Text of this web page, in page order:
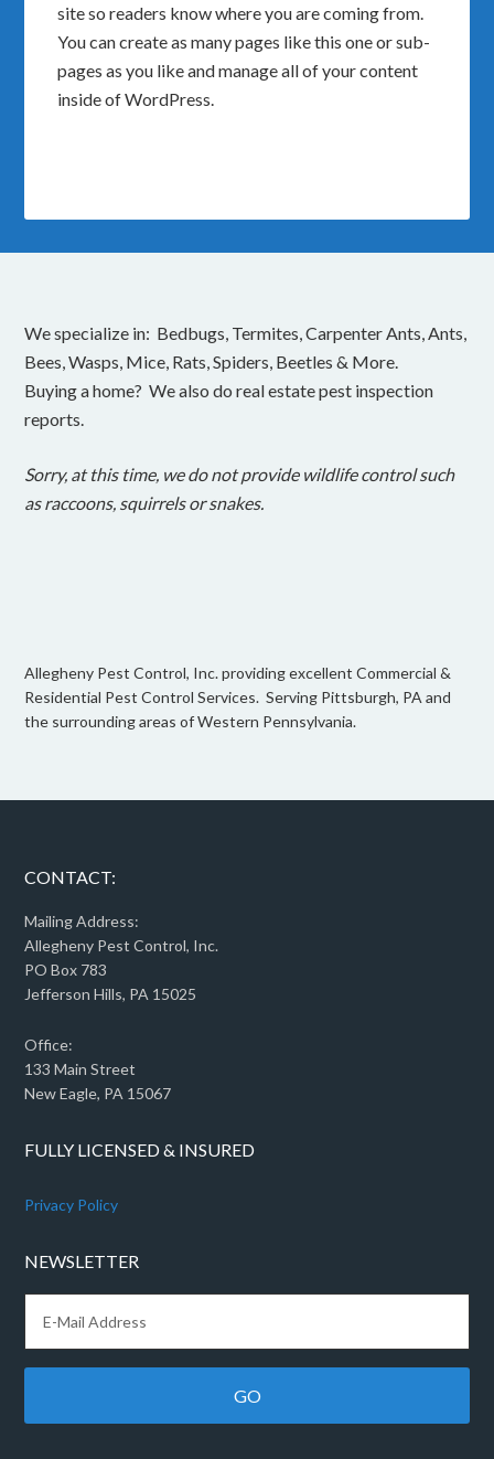
site so readers know where you are coming from.
You can create as many pages like this one or sub-
pages as you like and manage all of your content
inside of WordPress.
We specialize in: Bedbugs, Termites, Carpenter Ants, Ants,
Bees, Wasps, Mice, Rats, Spiders, Beetles & More.
Buying a home? We also do real estate pest inspection
reports.
Sorry, at this time, we do not provide wildlife control such
as raccoons, squirrels or snakes.
Allegheny Pest Control, Inc. providing excellent Commercial &
Residential Pest Control Services. Serving Pittsburgh, PA and
the surrounding areas of Western Pennsylvania.
CONTACT:
Mailing Address:
Allegheny Pest Control, Inc.
PO Box 783
Jefferson Hills, PA 15025
Office:
133 Main Street
New Eagle, PA 15067
FULLY LICENSED & INSURED
Privacy Policy
NEWSLETTER